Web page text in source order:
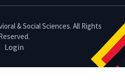
& Social Sciences. All Rights
Login